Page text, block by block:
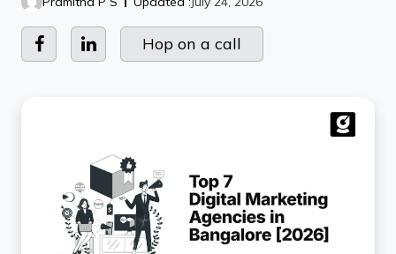
Hop on a call